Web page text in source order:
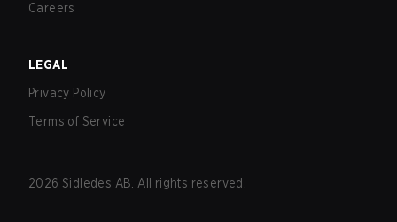
Careers
LEGAL
Privacy Policy
Terms of Service
2026 Sidledes AB. All rights reserved.